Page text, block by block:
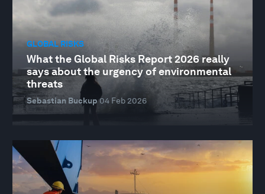
GLOBAL RISKS
What the Global Risks Report 2026 really
says about the urgency of environmental
threats
Sebastian Buckup04 Feb 2026